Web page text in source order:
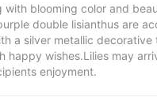
with blooming color and
double lisianthus are
a silver metallic
wishes.Lilies may
enjoyment.